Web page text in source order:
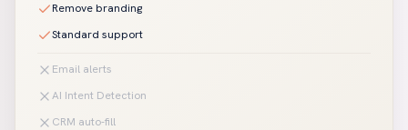
Remove branding
Standard support
Email alerts
AI Intent Detection
CRM auto-fill